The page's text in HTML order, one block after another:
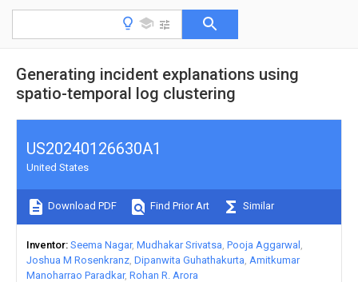
Generating incident explanations using
spatio-temporal log clustering
US20240126630A1
United States
Download PDF Find Prior Art Similar
Inventor Seema Nagar Mudhakar Srivatsa Pooja Aggarwal
Joshua M Rosenkranz Dipanwita Guhathakurta Amitkumar
Manoharrao Paradkar Rohan R. Arora